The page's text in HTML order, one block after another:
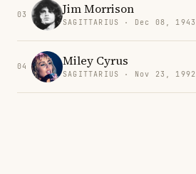
03 Jim Morrison
SAGITTARIUS · Dec 08, 1943
04 Miley Cyrus
SAGITTARIUS · Nov 23, 1992